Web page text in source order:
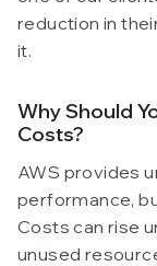
reduction in
it.
Why Should
Costs?
AWS provides
performance,
Costs can rise
unused